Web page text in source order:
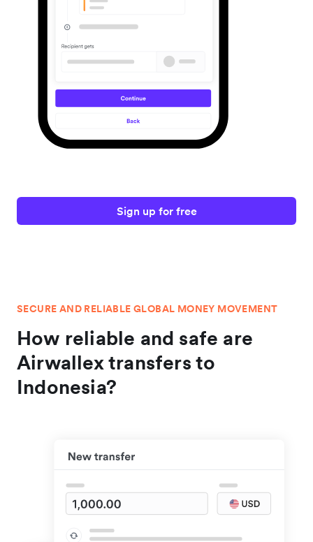
Sign up for free
SECURE AND RELIABLE GLOBAL MONEY MOVEMENT
How reliable and safe are
Airwallex transfers to
Indonesia?